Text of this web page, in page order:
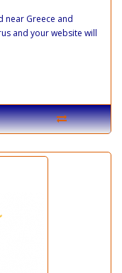
near Greece and
and your website will